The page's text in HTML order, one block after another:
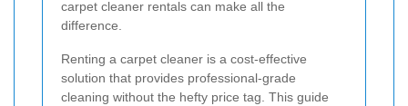
carpet cleaner rentals can make all the
difference.
Renting a carpet cleaner is a cost-effective
solution that provides professional-grade
cleaning without the hefty price tag. This guide